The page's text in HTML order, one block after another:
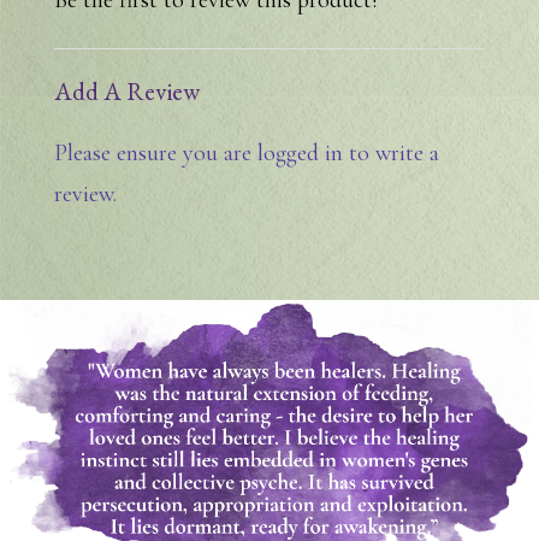
Add A Review
Please ensure you are logged in to write a
review.